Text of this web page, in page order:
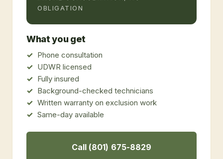
OBLIGATION
What you get
Phone consultation
UDWR licensed
Fully insured
Background-checked technicians
Written warranty on exclusion work
Same-day available
Call (801) 675-8829